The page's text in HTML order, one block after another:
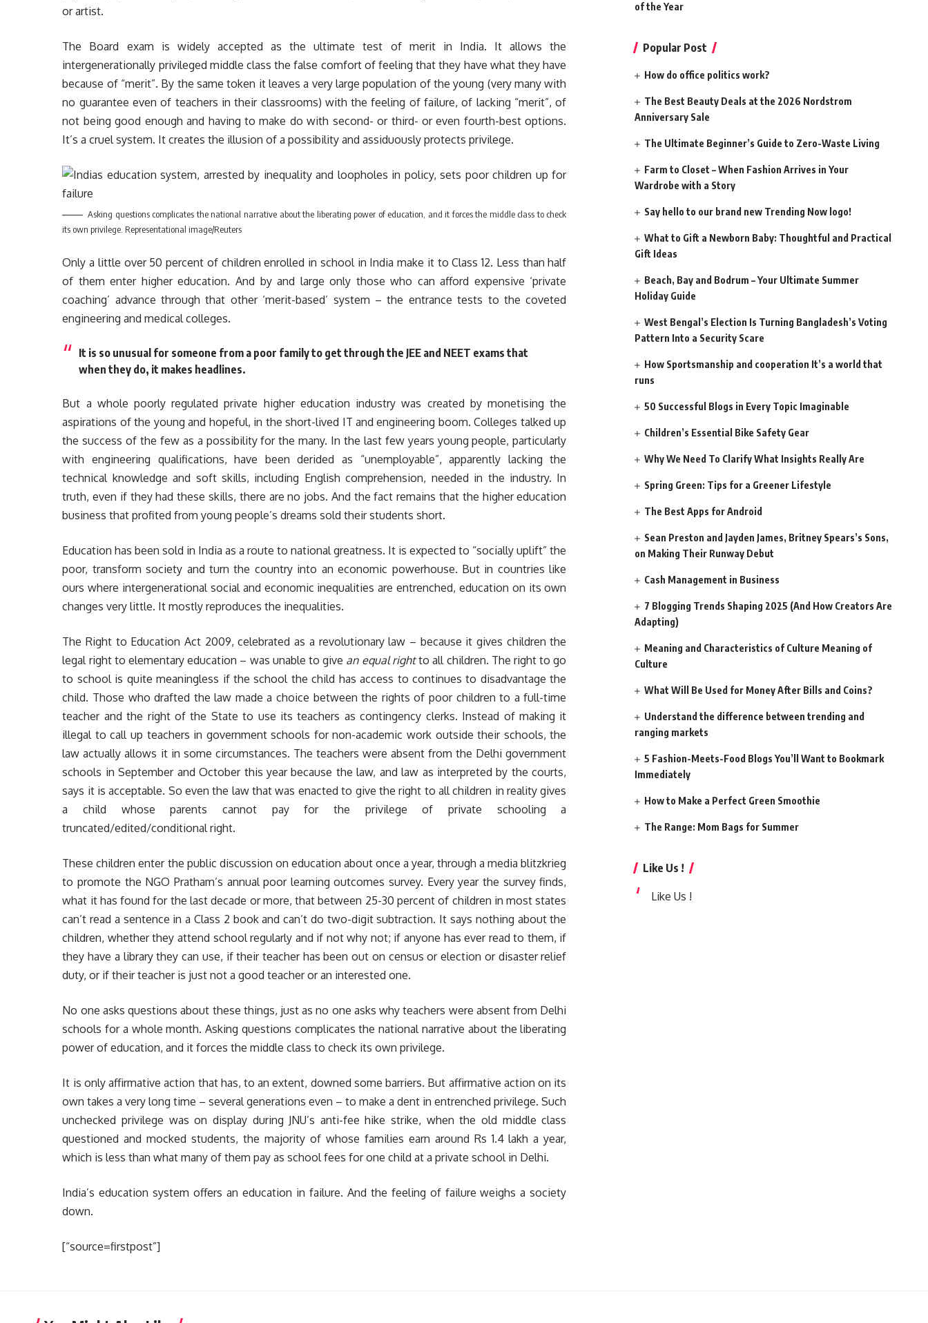
or artist.
The Board exam is widely accepted as the ultimate test of merit in India. It allows the
intergenerationally privileged middle class the false comfort of feeling that they have what they have
because of “merit”. By the same token it leaves a very large population of the young (very many with
no guarantee even of teachers in their classrooms) with the feeling of failure, of lacking “merit”, of
not being good enough and having to make do with second- or third- or even fourth-best options.
It’s a cruel system. It creates the illusion of a possibility and assiduously protects privilege.
Asking questions complicates the national narrative about the liberating power of education, and it forces the middle class to check
its own privilege. Representational image/Reuters
Only a little over 50 percent of children enrolled in school in India make it to Class 12. Less than half
of them enter higher education. And by and large only those who can afford expensive ‘private
coaching’ advance through that other ‘merit-based’ system – the entrance tests to the coveted
engineering and medical colleges.
It is so unusual for someone from a poor family to get through the JEE and NEET exams that
when they do, it makes headlines.
But a whole poorly regulated private higher education industry was created by monetising the
aspirations of the young and hopeful, in the short-lived IT and engineering boom. Colleges talked up
the success of the few as a possibility for the many. In the last few years young people, particularly
with engineering qualifications, have been derided as “unemployable”, apparently lacking the
technical knowledge and soft skills, including English comprehension, needed in the industry. In
truth, even if they had these skills, there are no jobs. And the fact remains that the higher education
business that profited from young people’s dreams sold their students short.
Education has been sold in India as a route to national greatness. It is expected to “socially uplift” the
poor, transform society and turn the country into an economic powerhouse. But in countries like
ours where intergenerational social and economic inequalities are entrenched, education on its own
changes very little. It mostly reproduces the inequalities.
The Right to Education Act 2009, celebrated as a revolutionary law – because it gives children the
legal right to elementary education – was unable to give an equal rightto all children. The right to go
to school is quite meaningless if the school the child has access to continues to disadvantage the
child. Those who drafted the law made a choice between the rights of poor children to a full-time
teacher and the right of the State to use its teachers as contingency clerks. Instead of making it
illegal to call up teachers in government schools for non-academic work outside their schools, the
law actually allows it in some circumstances. The teachers were absent from the Delhi government
schools in September and October this year because the law, and law as interpreted by the courts,
says it is acceptable. So even the law that was enacted to give the right to all children in reality gives
a child whose parents cannot pay for the privilege of private schooling a
truncated/edited/conditional right.
These children enter the public discussion on education about once a year, through a media blitzkrieg
to promote the NGO Pratham’s annual poor learning outcomes survey. Every year the survey finds,
what it has found for the last decade or more, that between 25-30 percent of children in most states
can’t read a sentence in a Class 2 book and can’t do two-digit subtraction. It says nothing about the
children, whether they attend school regularly and if not why not; if anyone has ever read to them, if
they have a library they can use, if their teacher has been out on census or election or disaster relief
duty, or if their teacher is just not a good teacher or an interested one.
No one asks questions about these things, just as no one asks why teachers were absent from Delhi
schools for a whole month. Asking questions complicates the national narrative about the liberating
power of education, and it forces the middle class to check its own privilege.
It is only affirmative action that has, to an extent, downed some barriers. But affirmative action on its
own takes a very long time – several generations even – to make a dent in entrenched privilege. Such
unchecked privilege was on display during JNU’s anti-fee hike strike, when the old middle class
questioned and mocked students, the majority of whose families earn around Rs 1.4 lakh a year,
which is less than what many of them pay as school fees for one child at a private school in Delhi.
India’s education system offers an education in failure. And the feeling of failure weighs a society
down.
[“source=firstpost”]
of the Year
Popular Post
How do office politics work?
The Best Beauty Deals at the 2026 Nordstrom
Anniversary Sale
The Ultimate Beginner’s Guide to Zero-Waste Living
Farm to Closet – When Fashion Arrives in Your
Wardrobe with a Story
Say hello to our brand new Trending Now logo!
What to Gift a Newborn Baby: Thoughtful and Practical
Gift Ideas
Beach, Bay and Bodrum – Your Ultimate Summer
Holiday Guide
West Bengal’s Election Is Turning Bangladesh’s Voting
Pattern Into a Security Scare
How Sportsmanship and cooperation It’s a world that
runs
50 Successful Blogs in Every Topic Imaginable
Children’s Essential Bike Safety Gear
Why We Need To Clarify What Insights Really Are
Spring Green: Tips for a Greener Lifestyle
The Best Apps for Android
Sean Preston and Jayden James, Britney Spears’s Sons,
on Making Their Runway Debut
Cash Management in Business
7 Blogging Trends Shaping 2025 (And How Creators Are
Adapting)
Meaning and Characteristics of Culture Meaning of
Culture
What Will Be Used for Money After Bills and Coins?
Understand the difference between trending and
ranging markets
5 Fashion-Meets-Food Blogs You’ll Want to Bookmark
Immediately
How to Make a Perfect Green Smoothie
The Range: Mom Bags for Summer
Like Us !
Like Us !